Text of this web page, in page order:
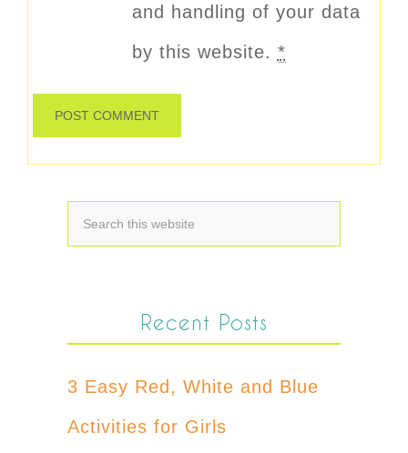
and handling of your data
by this website. *
Recent Posts
3 Easy Red, White and Blue
Activities for Girls